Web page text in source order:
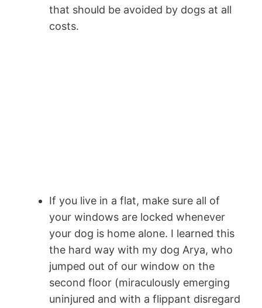
that should be avoided by dogs at all
costs.
If you live in a flat, make sure all of
your windows are locked whenever
your dog is home alone. I learned this
the hard way with my dog Arya, who
jumped out of our window on the
second floor (miraculously emerging
uninjured and with a flippant disregard